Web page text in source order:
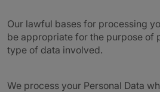
Our lawful bases for processing
be appropriate for the purpose of
type of data involved.
We process your Personal Data